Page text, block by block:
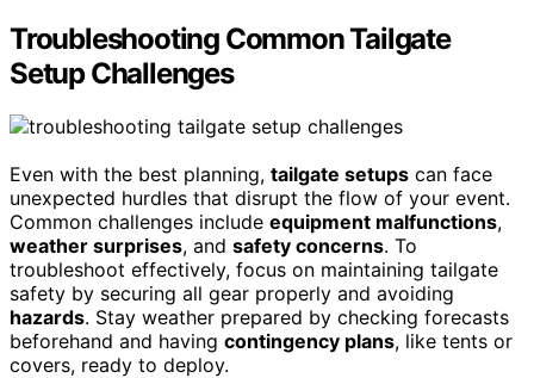
Troubleshooting Common Tailgate
Setup Challenges
Even with the best planning, tailgate setups can face
unexpected hurdles that disrupt the flow of your event.
Common challenges include equipment malfunctions,
weather surprises, and safety concerns. To
troubleshoot effectively, focus on maintaining tailgate
safety by securing all gear properly and avoiding
hazards. Stay weather prepared by checking forecasts
beforehand and having contingency plans, like tents or
covers, ready to deploy.